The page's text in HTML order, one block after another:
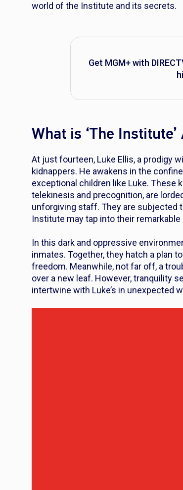
world of the Institute and its secrets.
Get MGM+ with
What is ‘The
At just fourteen, Luke Ellis, a prodigy
kidnappers. He awakens in the
exceptional children like Luke. These
telekinesis and precognition, are
unforgiving staff. They are subjected
Institute may tap into their
In this dark and oppressive
inmates. Together, they hatch a plan
freedom. Meanwhile, not far off, a
over a new leaf. However, tranquility
intertwine with Luke’s in unexpected